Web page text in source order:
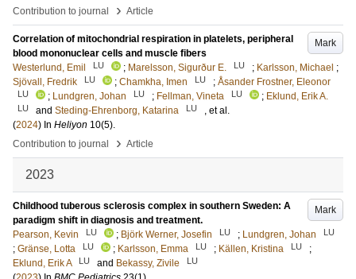
Contribution to journal
› Article
Mark
Correlation of mitochondrial respiration in platelets, peripheral
blood mononuclear cells and muscle fibers
Westerlund, Emil
LU ; Marelsson, Sigurður E. LU ; Karlsson, Michael ;
Sjövall, Fredrik
LU ; Chamkha, Imen LU ; Åsander Frostner, Eleonor
LU ; Lundgren, Johan LU ; Fellman, Vineta LU ; Eklund, Erik A.
LU and Steding-Ehrenborg, Katarina LU
, et al.
(2024) In Heliyon 10(5).
Contribution to journal
› Article
2023
Mark
Childhood tuberous sclerosis complex in southern Sweden: A
paradigm shift in diagnosis and treatment.
Pearson, Kevin
LU ; Björk Werner, Josefin LU ; Lundgren, Johan LU
; Gränse, Lotta LU ; Karlsson, Emma LU ; Källen, Kristina LU
;
Eklund, Erik A
LU and Bekassy, Zivile LU